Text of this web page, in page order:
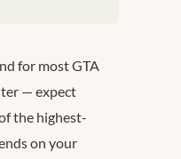
for most GTA
— expect
the highest-
on your